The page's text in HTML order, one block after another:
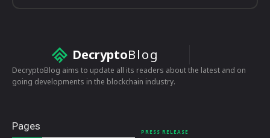
DecryptoBlog
DecryptoBlog aims to update all its readers about the latest and on
going developments in the blockchain industry.
Pages PRESS RELEASE